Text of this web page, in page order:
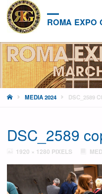
ROMA EXPO
HOMEMEDIA 2024 DSC_2589
DSC_2589
FULL1920 × 1280 PIXELS